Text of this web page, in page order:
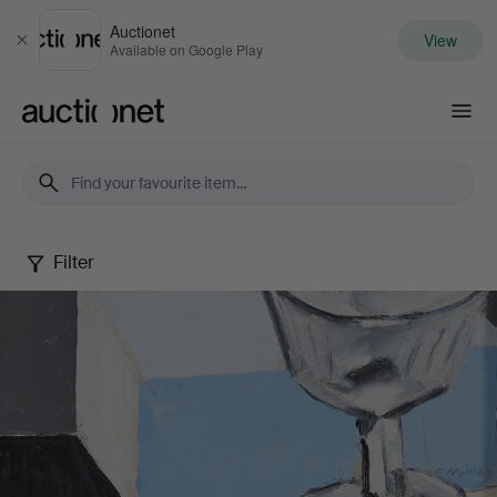
Close
Auctionet
Available on Google Play View
Still
Lifes
Summer
Filter